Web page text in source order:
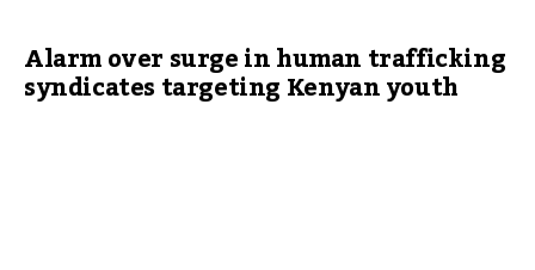
Alarm over surge in human trafficking
syndicates targeting Kenyan youth